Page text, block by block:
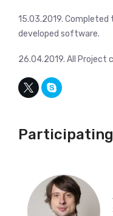
15.03.2019.
developed software.
26.04.2019. All Project